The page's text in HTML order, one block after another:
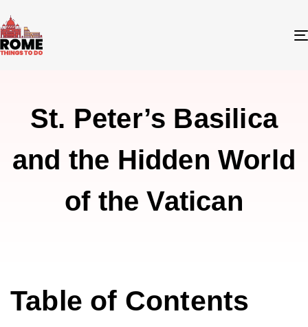
St. Peter’s Basilica
and the Hidden World
of the Vatican
Table of Contents